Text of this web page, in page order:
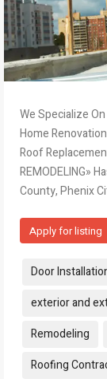
We Specialize
Home
Roof
REMODELING»
County, Phenix
Apply for listing
Tags:
Door
exterior and
Remodeling
Roofing